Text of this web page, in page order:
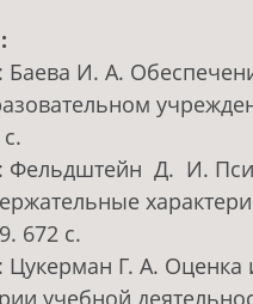
Баева И. А.
Фельдштейн Д. И.
672 с.
Цукерман Г. А. Оценка